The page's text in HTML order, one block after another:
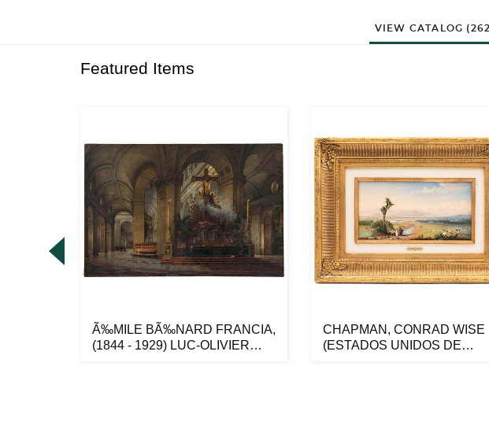
VIEW CATALOG
Featured Items
Ã‰MILE BÃ‰NARD FRANCIA,
(1844 - 1929) LUC-OLIVIER
CHAPMAN, CONRAD WISE
(ESTADOS UNIDOS DE